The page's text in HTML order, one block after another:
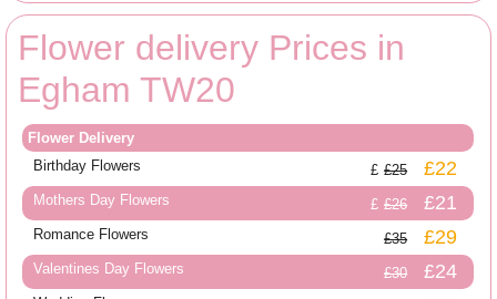
Flower delivery Prices in
Egham TW20
Flower Delivery
Birthday Flowers
£25 £22
Mothers Day Flowers £26 £21
Romance Flowers £35 £29
Valentines Day Flowers £30 £24